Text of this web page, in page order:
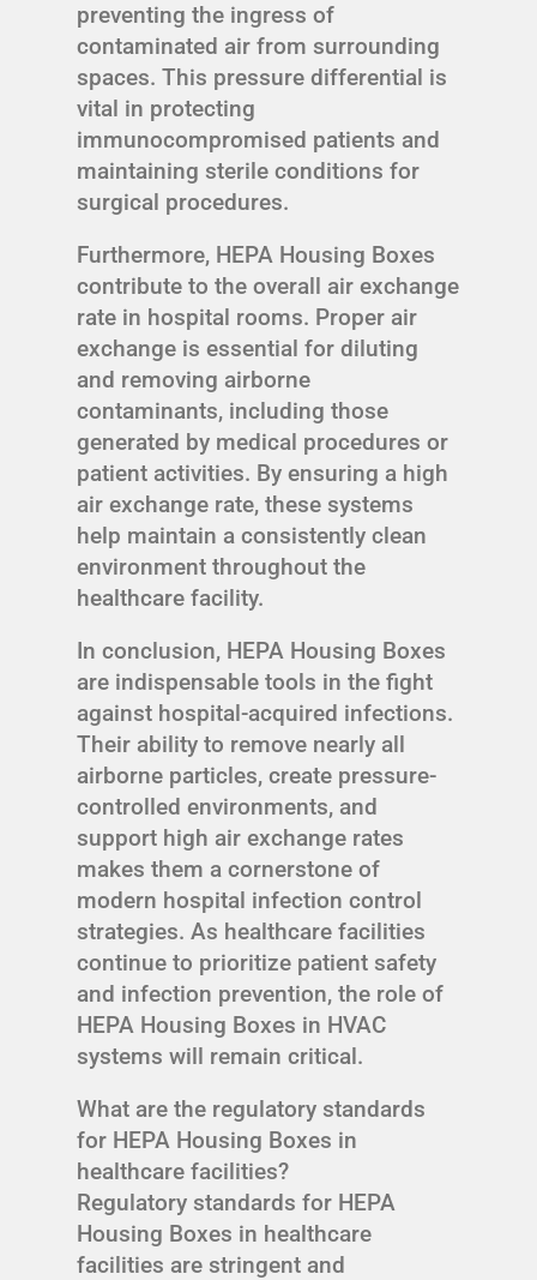
preventing the ingress of
contaminated air from surrounding
spaces. This pressure differential is
vital in protecting
immunocompromised patients and
maintaining sterile conditions for
surgical procedures.
Furthermore, HEPA Housing Boxes
contribute to the overall air exchange
rate in hospital rooms. Proper air
exchange is essential for diluting
and removing airborne
contaminants, including those
generated by medical procedures or
patient activities. By ensuring a high
air exchange rate, these systems
help maintain a consistently clean
environment throughout the
healthcare facility.
In conclusion, HEPA Housing Boxes
are indispensable tools in the fight
against hospital-acquired infections.
Their ability to remove nearly all
airborne particles, create pressure-
controlled environments, and
support high air exchange rates
makes them a cornerstone of
modern hospital infection control
strategies. As healthcare facilities
continue to prioritize patient safety
and infection prevention, the role of
HEPA Housing Boxes in HVAC
systems will remain critical.
What are the regulatory standards
for HEPA Housing Boxes in
healthcare facilities?
Regulatory standards for HEPA
Housing Boxes in healthcare
facilities are stringent and